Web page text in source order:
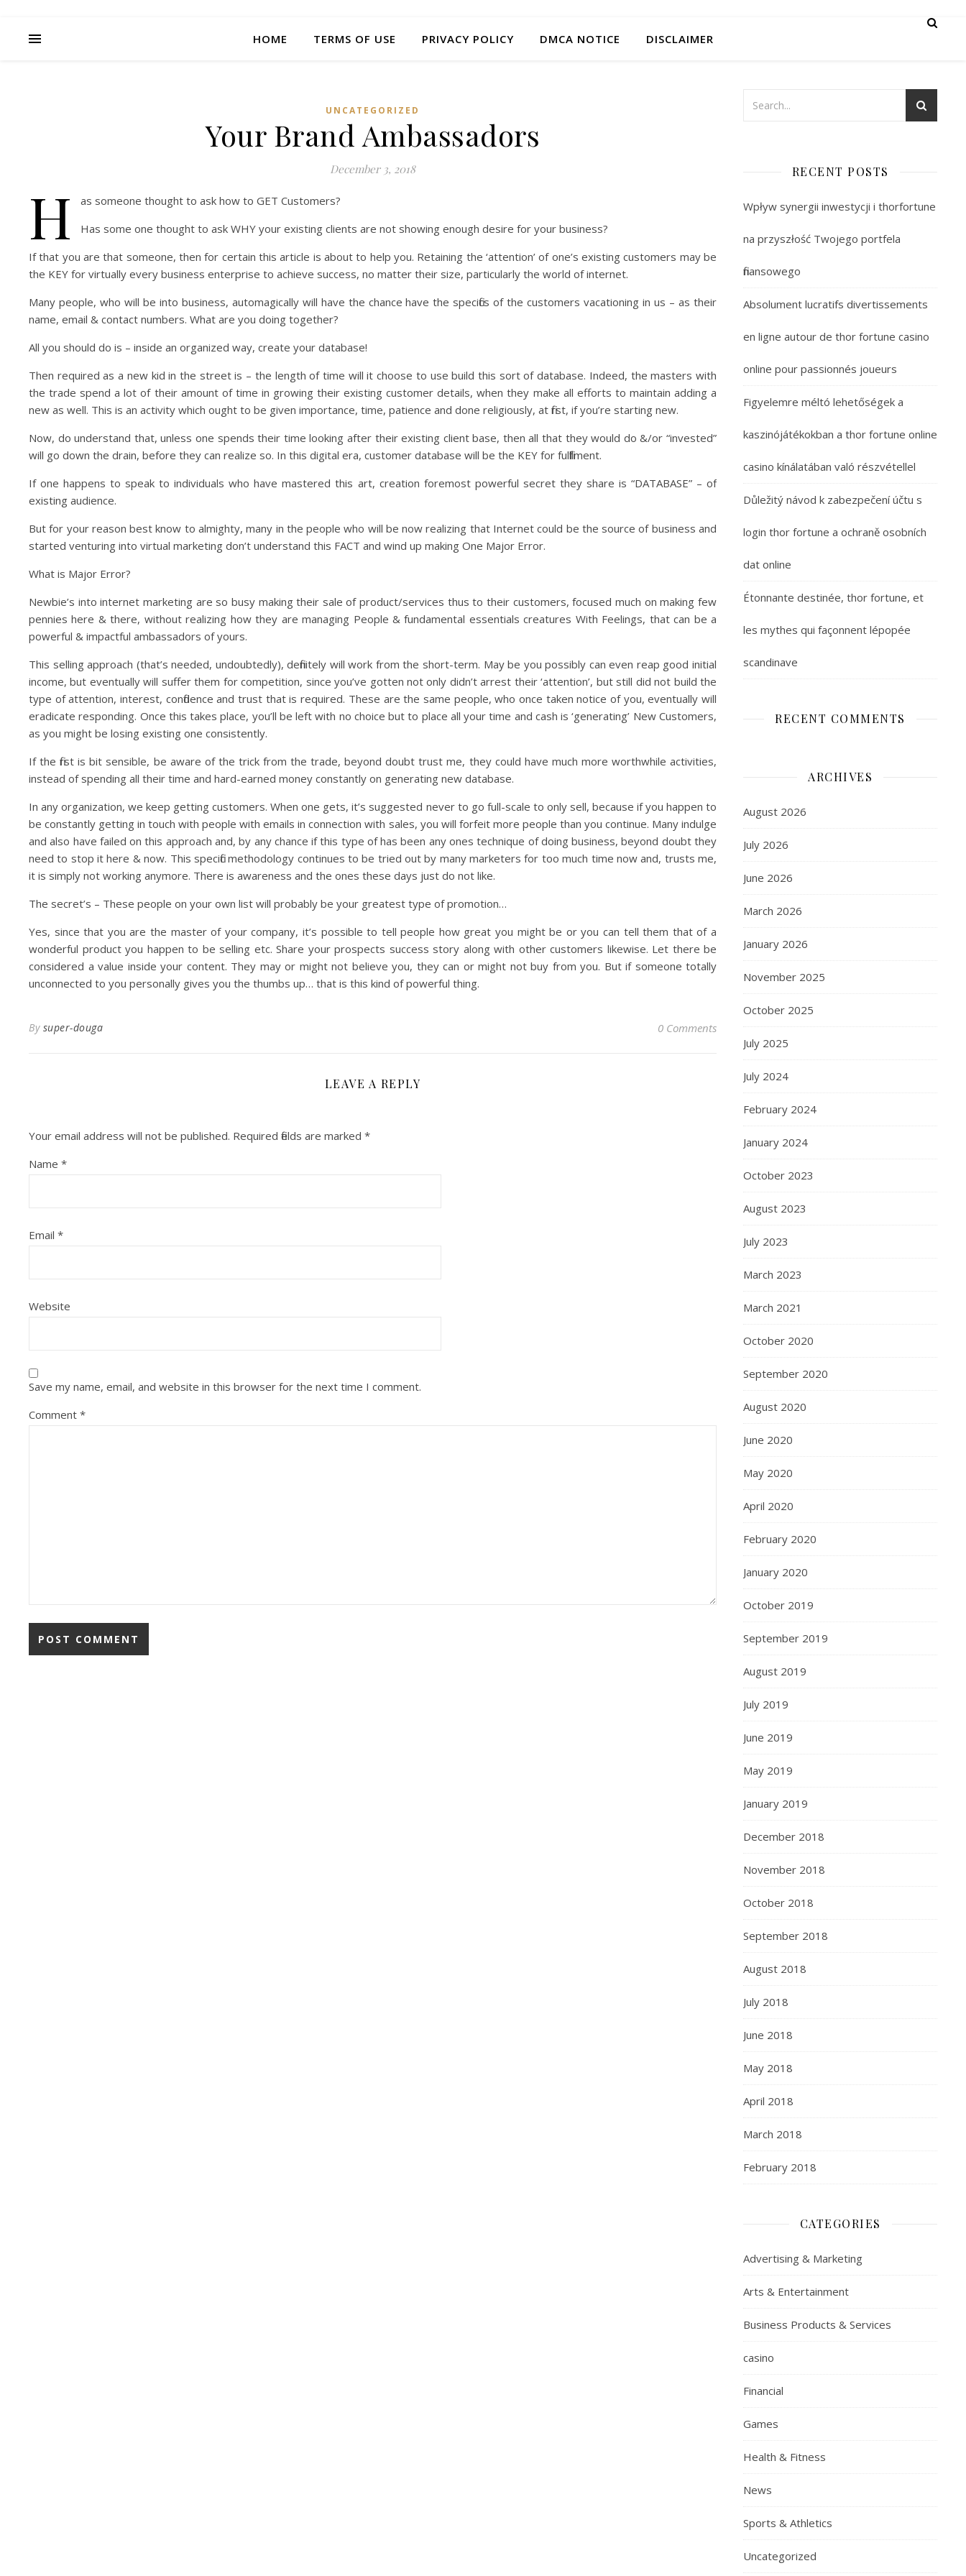
HOME TERMS OF USE PRIVACY POLICY DMCA NOTICE DISCLAIMER
UNCATEGORIZED
Your Brand Ambassadors
December 3, 2018
H
as someone thought to ask how to GET Customers?
Has some one thought to ask WHY your existing clients are not showing enough desire for your business?
If that you are that someone, then for certain this article is about to help you. Retaining the ‘attention’ of one’s existing customers may be
the KEY for virtually every business enterprise to achieve success, no matter their size, particularly the world of internet.
Many people, who will be into business, automagically will have the chance have the specifics of the customers vacationing in us – as their
name, email & contact numbers. What are you doing together?
All you should do is – inside an organized way, create your database!
Then required as a new kid in the street is – the length of time will it choose to use build this sort of database. Indeed, the masters with
the trade spend a lot of their amount of time in growing their existing customer details, when they make all efforts to maintain adding a
new as well. This is an activity which ought to be given importance, time, patience and done religiously, at first, if you’re starting new.
Now, do understand that, unless one spends their time looking after their existing client base, then all that they would do &/or “invested”
will go down the drain, before they can realize so. In this digital era, customer database will be the KEY for fulfillment.
If one happens to speak to individuals who have mastered this art, creation foremost powerful secret they share is “DATABASE” – of
existing audience.
But for your reason best know to almighty, many in the people who will be now realizing that Internet could be the source of business and
started venturing into virtual marketing don’t understand this FACT and wind up making One Major Error.
What is Major Error?
Newbie’s into internet marketing are so busy making their sale of product/services thus to their customers, focused much on making few
pennies here & there, without realizing how they are managing People & fundamental essentials creatures With Feelings, that can be a
powerful & impactful ambassadors of yours.
This selling approach (that’s needed, undoubtedly), definitely will work from the short-term. May be you possibly can even reap good initial
income, but eventually will suffer them for competition, since you’ve gotten not only didn’t arrest their ‘attention’, but still did not build the
type of attention, interest, confidence and trust that is required. These are the same people, who once taken notice of you, eventually will
eradicate responding. Once this takes place, you’ll be left with no choice but to place all your time and cash is ‘generating’ New Customers,
as you might be losing existing one consistently.
If the first is bit sensible, be aware of the trick from the trade, beyond doubt trust me, they could have much more worthwhile activities,
instead of spending all their time and hard-earned money constantly on generating new database.
In any organization, we keep getting customers. When one gets, it’s suggested never to go full-scale to only sell, because if you happen to
be constantly getting in touch with people with emails in connection with sales, you will forfeit more people than you continue. Many indulge
and also have failed on this approach and, by any chance if this type of has been any ones technique of doing business, beyond doubt they
need to stop it here & now. This specific methodology continues to be tried out by many marketers for too much time now and, trusts me,
it is simply not working anymore. There is awareness and the ones these days just do not like.
The secret’s – These people on your own list will probably be your greatest type of promotion…
Yes, since that you are the master of your company, it’s possible to tell people how great you might be or you can tell them that of a
wonderful product you happen to be selling etc. Share your prospects success story along with other customers likewise. Let there be
considered a value inside your content. They may or might not believe you, they can or might not buy from you. But if someone totally
unconnected to you personally gives you the thumbs up… that is this kind of powerful thing.
By super-douga 0 Comments
LEAVE A REPLY
Your email address will not be published. Required fields are marked *
Name *
Email *
Website
Save my name, email, and website in this browser for the next time I comment.
Comment *
RECENT POSTS
Wpływ synergii inwestycji i thorfortune
na przyszłość Twojego portfela
finansowego
Absolument lucratifs divertissements
en ligne autour de thor fortune casino
online pour passionnés joueurs
Figyelemre méltó lehetőségek a
kaszinójátékokban a thor fortune online
casino kínálatában való részvétellel
Důležitý návod k zabezpečení účtu s
login thor fortune a ochraně osobních
dat online
Étonnante destinée, thor fortune, et
les mythes qui façonnent lépopée
scandinave
RECENT COMMENTS
ARCHIVES
August 2026
July 2026
June 2026
March 2026
January 2026
November 2025
October 2025
July 2025
July 2024
February 2024
January 2024
October 2023
August 2023
July 2023
March 2023
March 2021
October 2020
September 2020
August 2020
June 2020
May 2020
April 2020
February 2020
January 2020
October 2019
September 2019
August 2019
July 2019
June 2019
May 2019
January 2019
December 2018
November 2018
October 2018
September 2018
August 2018
July 2018
June 2018
May 2018
April 2018
March 2018
February 2018
CATEGORIES
Advertising & Marketing
Arts & Entertainment
Business Products & Services
casino
Financial
Games
Health & Fitness
News
Sports & Athletics
Uncategorized